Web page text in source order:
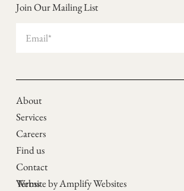
Join Our Mailing List
Terms
Contact
Find us
Careers
Services
About
Website by Amplify Websites